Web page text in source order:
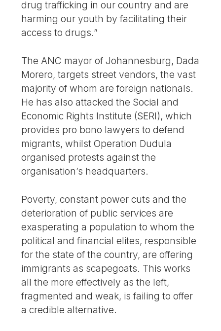
drug trafficking in our country and are
harming our youth by facilitating their
access to drugs.”
The ANC mayor of Johannesburg, Dada
Morero, targets street vendors, the vast
majority of whom are foreign nationals.
He has also attacked the Social and
Economic Rights Institute (SERI), which
provides pro bono lawyers to defend
migrants, whilst Operation Dudula
organised protests against the
organisation’s headquarters.
Poverty, constant power cuts and the
deterioration of public services are
exasperating a population to whom the
political and financial elites, responsible
for the state of the country, are offering
immigrants as scapegoats. This works
all the more effectively as the left,
fragmented and weak, is failing to offer
a credible alternative.